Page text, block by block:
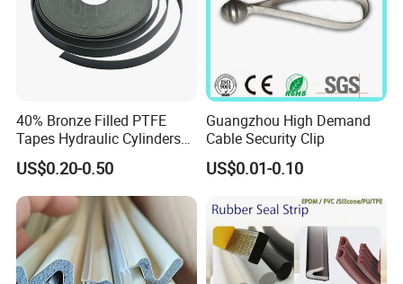
40% Bronze Filled PTFE
Tapes Hydraulic Cylinders
Wear Strip Bands Guide
Sealing
US$0.20-0.50
Guangzhou High Demand
Cable Security Clip
US$0.01-0.10